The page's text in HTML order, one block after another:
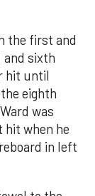
the first and
and sixth
hit until
eighth
was
hit when he
in left